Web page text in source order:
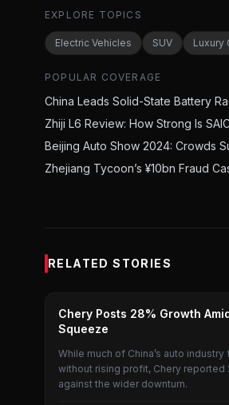
EXPLORE TOPICS
Electric Vehicles SUV Luxury
POPULAR COVERAGE
China Leads Solid-State Battery
Zhiji L6 Review: How Strong Is
Beijing Auto Show 2024: Crowds
Zhejiang Tycoon’s ¥10bn Fraud
RELATED STORIES
CAR
Chery Posts 28% Growth
Squeeze
While much of China’s auto
without rising profit, Chery
against the wider downturn.